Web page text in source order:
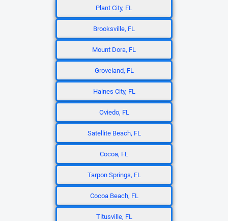
Plant City, FL
Brooksville, FL
Mount Dora, FL
Groveland, FL
Haines City, FL
Oviedo, FL
Satellite Beach, FL
Cocoa, FL
Tarpon Springs, FL
Cocoa Beach, FL
Titusville, FL